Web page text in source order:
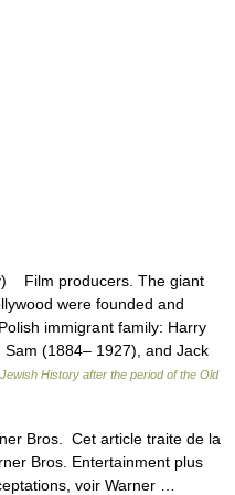
Film producers. The giant
were founded and
immigrant family: Harry
(1884– 1927), and Jack
Jewish History after the period of the Old
Bros. Cet article traite de la
Bros. Entertainment plus
voir Warner …